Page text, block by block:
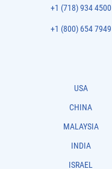
+1 (718) 934 4500
+1 (800) 654 7949
USA
CHINA
MALAYSIA
INDIA
ISRAEL